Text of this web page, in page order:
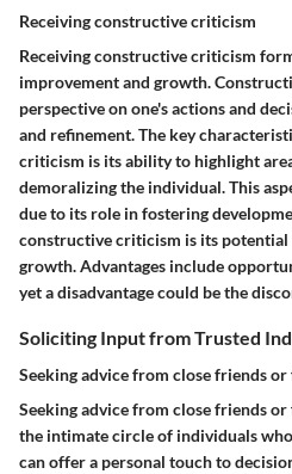
Receiving constructive criticism
Receiving constructive criticism
improvement and growth.
perspective on one's actions and
and refinement. The key
criticism is its ability to highlight
demoralizing the individual. This
due to its role in fostering
constructive criticism is its
growth. Advantages include
yet a disadvantage could be the
Soliciting Input from Trusted
Seeking advice from close friends
Seeking advice from close friends
the intimate circle of individuals
can offer a personal touch to